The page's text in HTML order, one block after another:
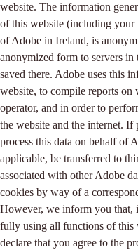
website. The information
of this website (including your
of Adobe in Ireland, is
anonymized form to servers
saved there. Adobe uses this
website, to compile reports on
operator, and in order to
the website and the internet.
process this data on behalf of
applicable, be transferred to
associated with other Adobe
cookies by way of a
However, we inform you that,
fully using all functions of this
declare that you agree to the